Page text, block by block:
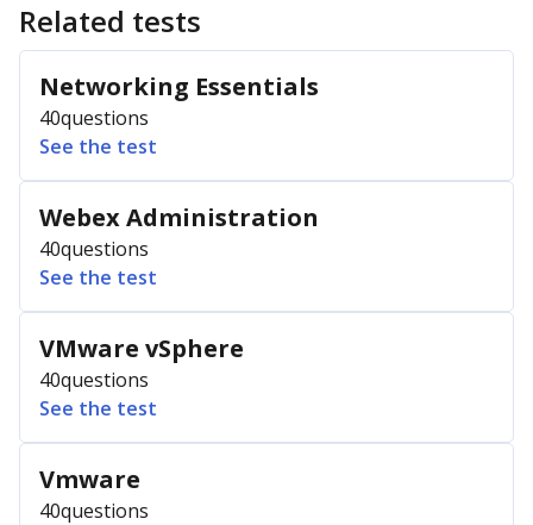
Related tests
Networking Essentials
40questions
See the test
Webex Administration
40questions
See the test
VMware vSphere
40questions
See the test
Vmware
40questions